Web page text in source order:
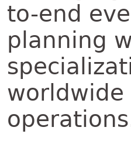
to-end
planning
worldwide